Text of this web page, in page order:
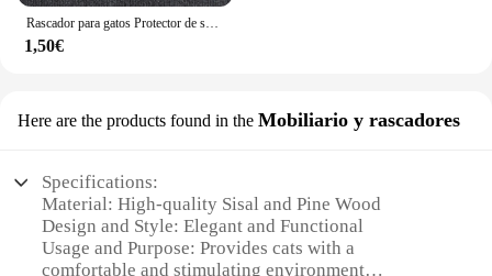
Rascador para gatos Protector de sofá, almohadilla rascadora para gatos, protección de tablero recortable, alfombra autoadhesiva, esquina de pared, alfombrilla para rascar para gatos DIY
1,50€
Here are the products found in the Mobiliario y rascadores
Specifications:
Material: High-quality Sisal and Pine Wood
Design and Style: Elegant and Functional
Usage and Purpose: Provides cats with a
comfortable and stimulating environment